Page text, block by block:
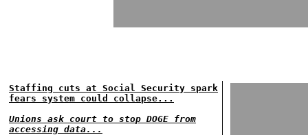
Staffing cuts at Social Security spark
fears system could collapse...
Unions ask court to stop DOGE from
accessing data...